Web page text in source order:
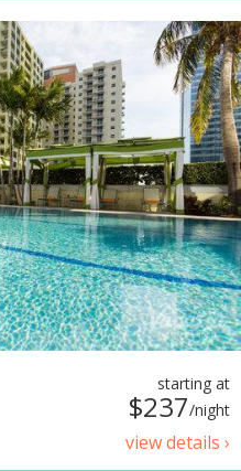
starting at
$237/night
view details ›